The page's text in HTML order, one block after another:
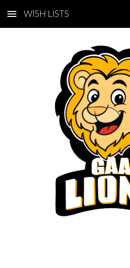
Skip to main content
WISH LISTS